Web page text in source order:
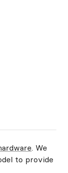
. We
to provide